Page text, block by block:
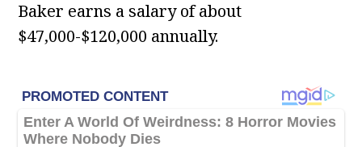
Baker earns a salary of about
$47,000-$120,000 annually.